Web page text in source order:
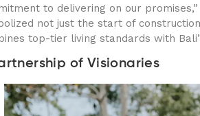
to delivering on our
not just the start of
top-tier living standards with
of Visionaries